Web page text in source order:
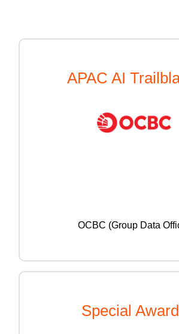
APAC AI
OCBC (Group Data
Special